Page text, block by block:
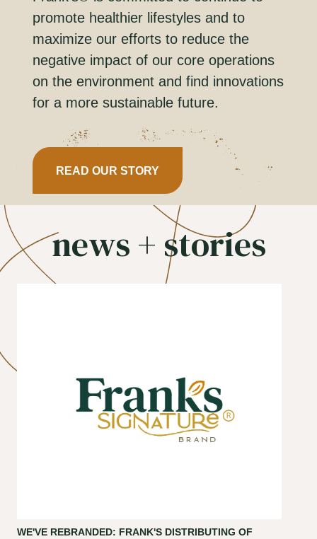
promote healthier lifestyles and to
maximize our efforts to reduce the
negative impact of our core operations
on the environment and find innovations
for a more sustainable future.
READ OUR STORY
news + stories
WE'VE REBRANDED: FRANK'S DISTRIBUTING OF